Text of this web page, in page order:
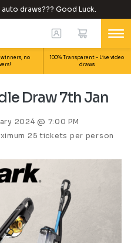
draws??? Good Luck.
no
100% Transparent – Live video
draws.
Draw 7th Jan
2024 @ 7:00 PM
25 tickets per person